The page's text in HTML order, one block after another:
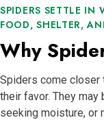
SPIDERS SETTLE IN
FOOD, SHELTER,
Why
Spiders come closer
their favor. They
seeking moisture, or